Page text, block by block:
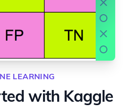
LEARNING
with Kaggle